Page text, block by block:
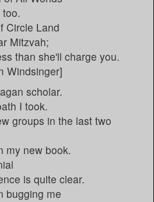
Circle Land
Mitzvah;
than she'll charge you.
Windsinger]
scholar.
I took.
groups in the last two
my new book.
is quite clear.
bugging me